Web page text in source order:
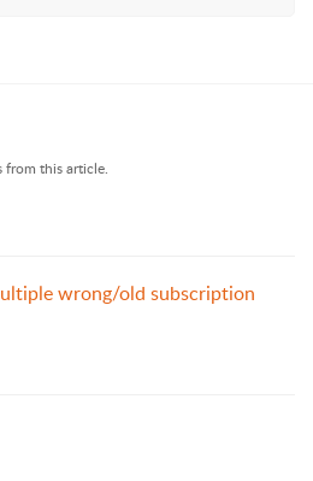
from this article.
wrong/old subscription